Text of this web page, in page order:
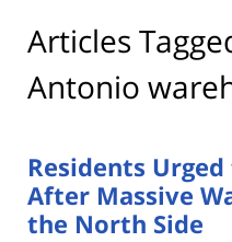
Articles
Antonio
Residents
After Massive
the North Side